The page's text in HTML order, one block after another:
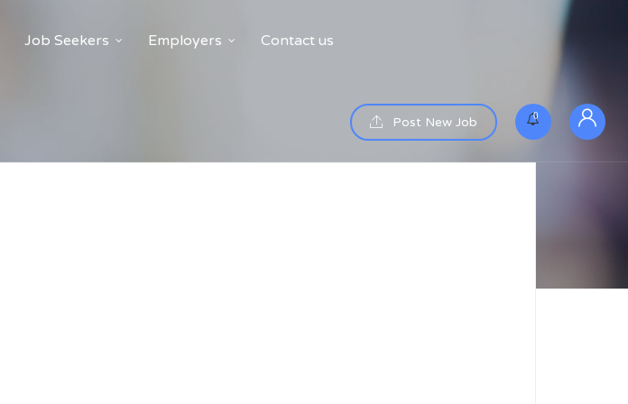
Job Seekers Employers Contact us
Post New Job 0